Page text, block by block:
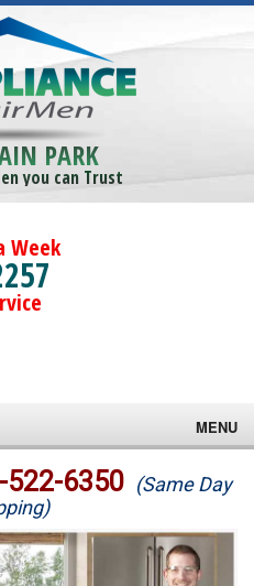
PARK
you can Trust
Week
MENU
522-6350 (Same Day